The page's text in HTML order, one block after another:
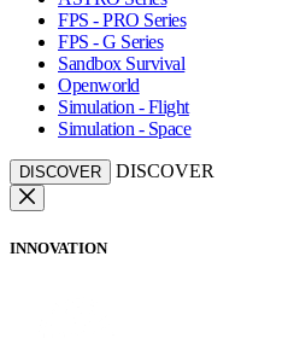
FPS - PRO Series
FPS - G Series
Sandbox Survival
Openworld
Simulation - Flight
Simulation - Space
DISCOVER DISCOVER
INNOVATION